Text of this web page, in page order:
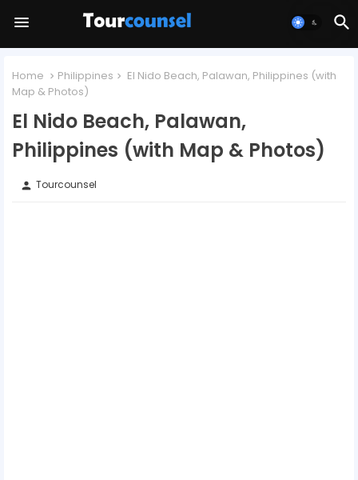
Home Philippines
El Nido Beach, Palawan, Philippines (with
Map & Photos)
El Nido Beach, Palawan,
Philippines (with Map & Photos)
person Tourcounsel